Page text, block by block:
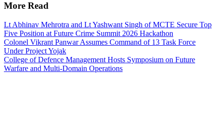
More Read
Lt Abhinav Mehrotra and Lt Yashwant Singh of MCTE Secure Top
Five Position at Future Crime Summit 2026 Hackathon
Colonel Vikrant Panwar Assumes Command of 13 Task Force
Under Project Yojak
College of Defence Management Hosts Symposium on Future
Warfare and Multi-Domain Operations